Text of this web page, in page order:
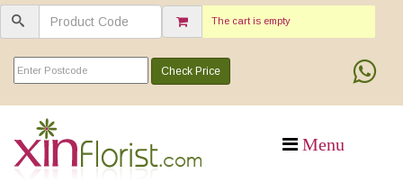
The cart is empty
Check Price